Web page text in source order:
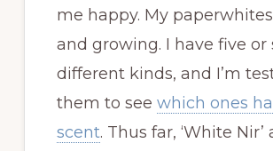
me happy. My
and growing. I have five or
different kinds, and I’m
them to see which ones
scent. Thus far, ‘White Nir’